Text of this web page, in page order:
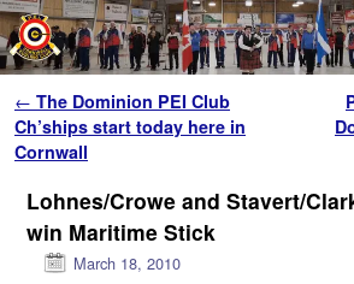
Post navigation
← The Dominion PEI Club
Ch’ships start today here in
Cornwall
Lohnes/Crowe and Stavert/
win Maritime Stick
March 18, 2010